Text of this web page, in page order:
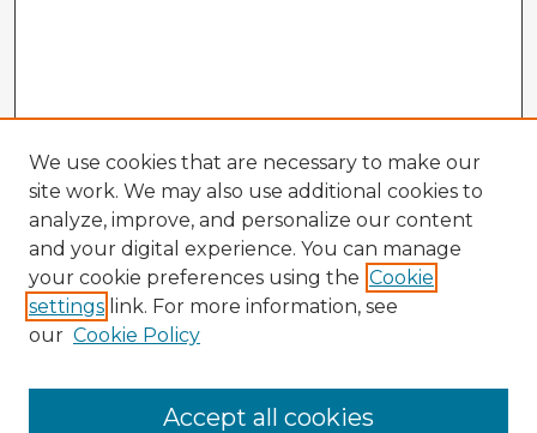
Browse Advisors
We use cookies that are necessary to make our
site work. We may also use additional cookies to
analyze, improve, and personalize our content
and your digital experience. You can manage
your cookie preferences using the Cookie
settings link. For more information, see
our Cookie Policy
Accept all cookies